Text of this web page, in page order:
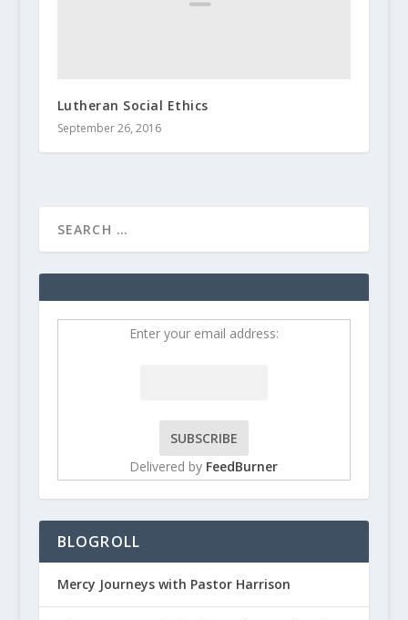
Lutheran Social Ethics
September 26, 2016
Enter your email address:
Delivered by FeedBurner
BLOGROLL
Mercy Journeys with Pastor Harrison